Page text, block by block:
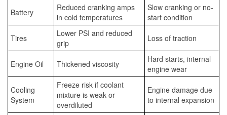
Battery
Reduced cranking amps
in cold temperatures
Slow cranking or no-
start condition
Tires
Lower PSI and reduced
grip
Loss of traction
Engine Oil Thickened viscosity
Hard starts, internal
engine wear
Cooling
System
Freeze risk if coolant
mixture is weak or
overdiluted
Engine damage due
to internal expansion